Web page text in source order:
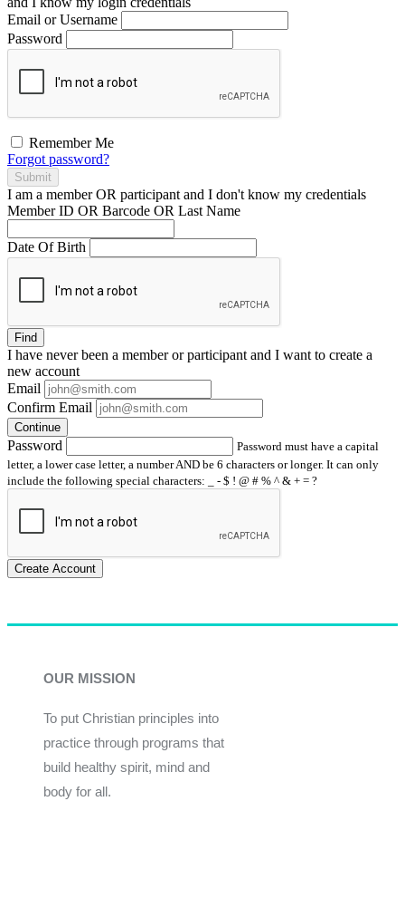
Email or Username
Password
Remember Me
Forgot password?
Submit
I am a memberOR participant and I don't know my credentials
Member ID OR Barcode OR Last Name
Date Of Birth
Find
I have neverbeen a member or participant and I want to create a
new account
Email
Confirm Email
Continue
Password
Password must have a capital
letter, a lower case letter, a number AND be 6 characters or longer. It can only
include the following special characters: _ - $ ! @ # % ^ & + = ?
Create Account
OUR MISSION
To put Christian principles into
practice through programs that
build healthy spirit, mind and
body for all.